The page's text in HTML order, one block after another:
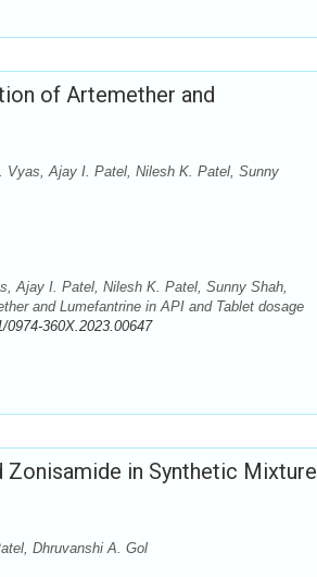
of Artemether and
Vyas, Ajay I. Patel, Nilesh K. Patel, Sunny
Ajay I. Patel, Nilesh K. Patel, Sunny Shah,
and Lumefantrine in API and Tablet dosage
0974-360X.2023.00647
in Synthetic Mixture
Dhruvanshi A. Gol